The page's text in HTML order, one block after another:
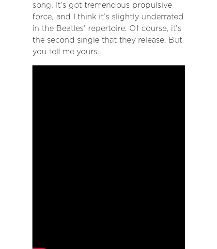
song. It’s got tremendous propulsive
force, and I think it’s slightly underrated
in the Beatles’ repertoire. Of course, it’s
the second single that they release. But
you tell me yours.